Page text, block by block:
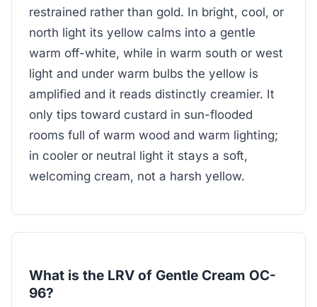
restrained rather than gold. In bright, cool, or
north light its yellow calms into a gentle
warm off-white, while in warm south or west
light and under warm bulbs the yellow is
amplified and it reads distinctly creamier. It
only tips toward custard in sun-flooded
rooms full of warm wood and warm lighting;
in cooler or neutral light it stays a soft,
welcoming cream, not a harsh yellow.
What is the LRV of Gentle Cream OC-
96?